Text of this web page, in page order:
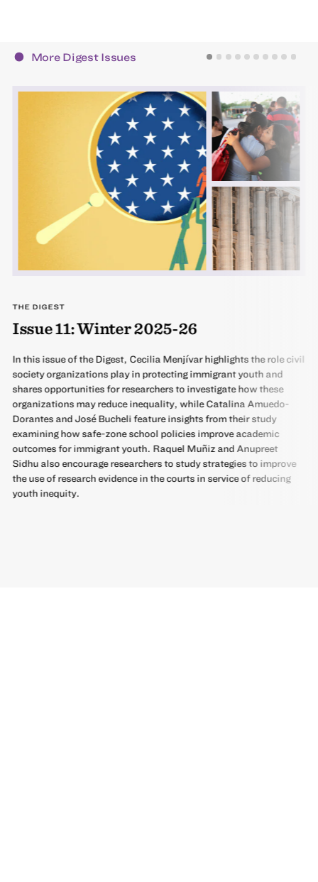
More Digest Issues
THE DIGEST
Issue 11: Winter 2025-26
In this issue of the Digest, Cecilia Menjívar highlights the role civil
society organizations play in protecting immigrant youth and
shares opportunities for researchers to investigate how these
organizations may reduce inequality, while Catalina Amuedo-
Dorantes and José Bucheli feature insights from their study
examining how safe-zone school policies improve academic
outcomes for immigrant youth. Raquel Muñiz and Anupreet
Sidhu also encourage researchers to study strategies to improve
the use of research evidence in the courts in service of reducing
youth inequity.